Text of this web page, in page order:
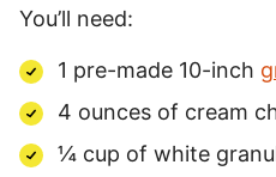
You’ll need:
1 pre-made 10-inch
4 ounces of cream
¼ cup of white